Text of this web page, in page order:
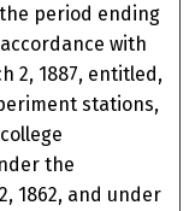
period ending
with
2, 1887, entitled,
stations,
the
1862, and under